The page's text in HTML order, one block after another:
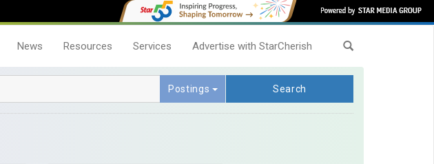
News Resources Services Advertise with StarCherish
Postings Search